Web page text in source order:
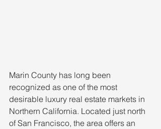
Marin County has long been
recognized as one of the most
desirable luxury real estate markets in
Northern California. Located just north
of San Francisco, the area offers an